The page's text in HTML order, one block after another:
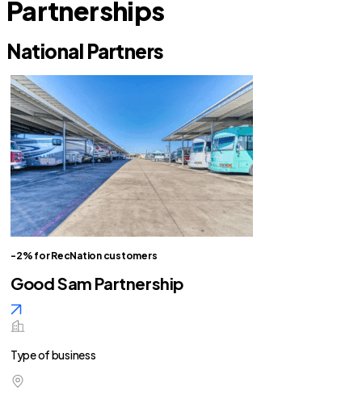
Partnerships
National Partners
-2% for RecNation customers
Good Sam Partnership
Type of business